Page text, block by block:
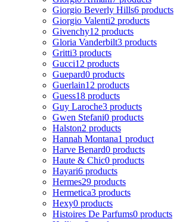
Giorgio Beverly Hills6 products
Giorgio Valenti2 products
Givenchy12 products
Gloria Vanderbilt3 products
Gritti3 products
Gucci12 products
Guepard0 products
Guerlain12 products
Guess18 products
Guy Laroche3 products
Gwen Stefani0 products
Halston2 products
Hannah Montana1 product
Harve Benard0 products
Haute & Chic0 products
Hayari6 products
Hermes29 products
Hermetica3 products
Hexy0 products
Histoires De Parfums0 products